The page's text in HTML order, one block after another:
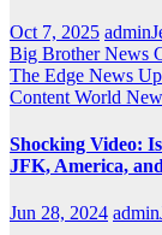
Oct 7, 2025
Big Brother News
The Edge News
Content World
Shocking Video:
JFK, America,
Jun 28, 2024